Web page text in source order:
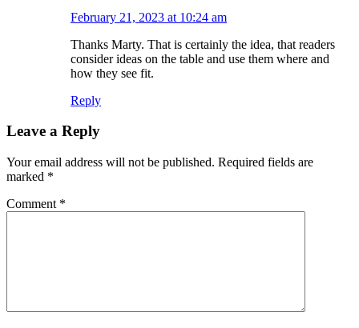
February 21, 2023 at 10:24 am
Thanks Marty. That is certainly the idea, that readers
consider ideas on the table and use them where and
how they see fit.
Reply
Leave a Reply
Your email address will not be published. Required fields are
marked *
Comment *